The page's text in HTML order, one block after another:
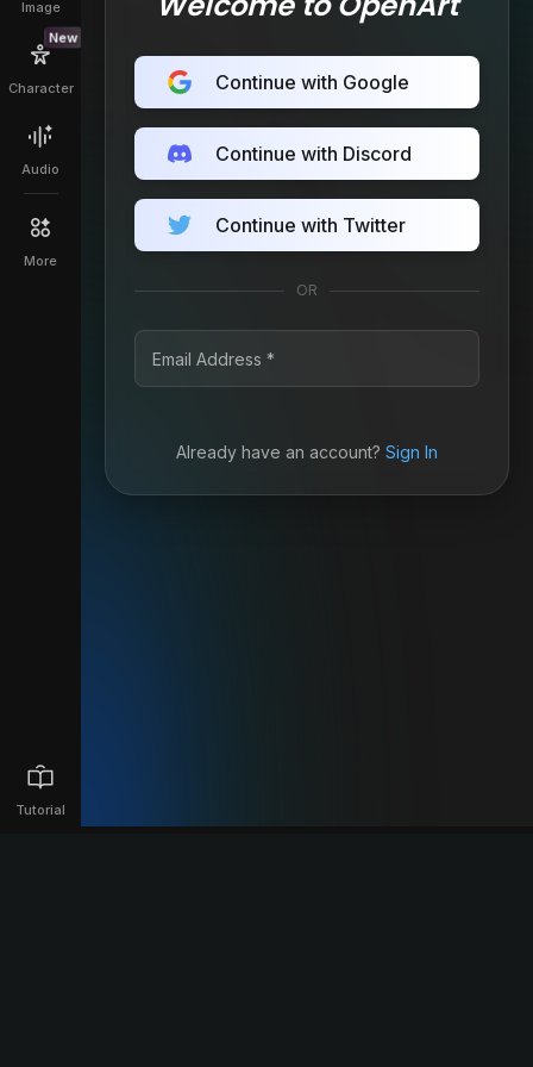
Image
New
Character
Audio
More
Tutorial
Continue with Google
Continue with Discord
Continue with Twitter
OR
Already have an account? Sign In